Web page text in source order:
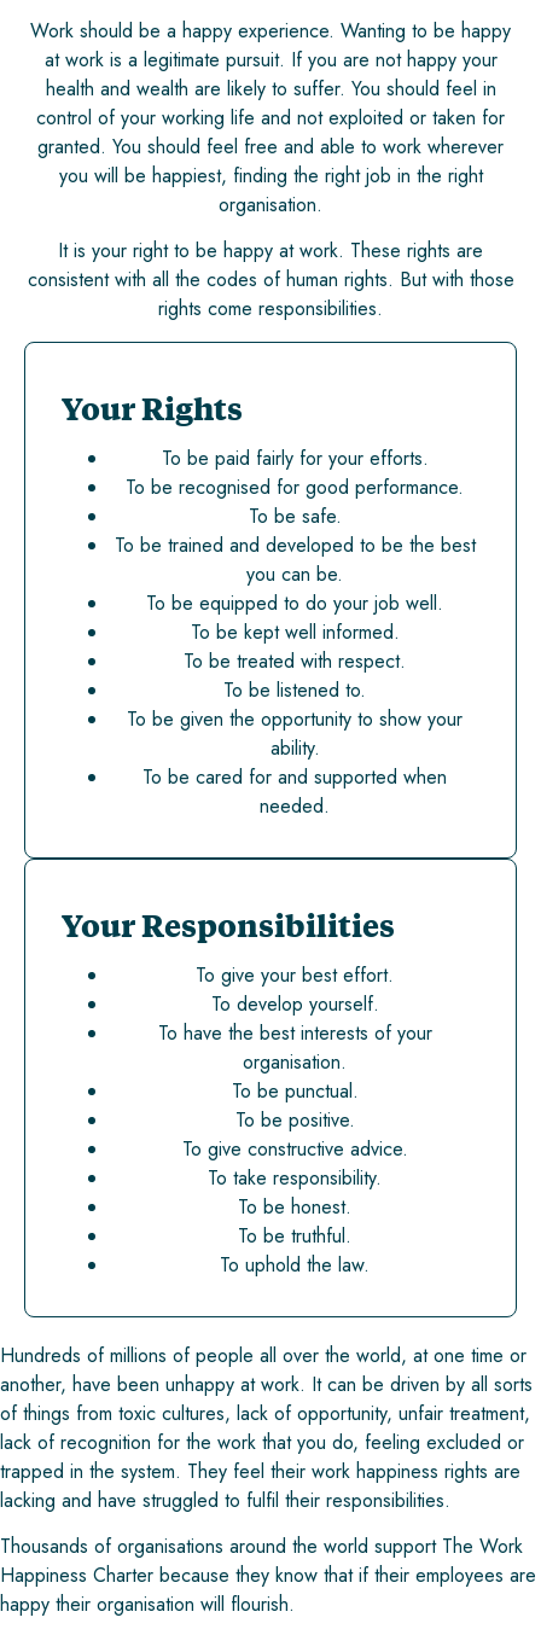
Work should be a happy experience. Wanting to be happy
at work is a legitimate pursuit. If you are not happy your
health and wealth are likely to suffer. You should feel in
control of your working life and not exploited or taken for
granted. You should feel free and able to work wherever
you will be happiest, finding the right job in the right
organisation.
It is your right to be happy at work. These rights are
consistent with all the codes of human rights. But with those
rights come responsibilities.
Your Rights
To be paid fairly for your efforts.
To be recognised for good performance.
To be safe.
To be trained and developed to be the best
you can be.
To be equipped to do your job well.
To be kept well informed.
To be treated with respect.
To be listened to.
To be given the opportunity to show your
ability.
To be cared for and supported when
needed.
Your Responsibilities
To give your best effort.
To develop yourself.
To have the best interests of your
organisation.
To be punctual.
To be positive.
To give constructive advice.
To take responsibility.
To be honest.
To be truthful.
To uphold the law.
Hundreds of millions of people all over the world, at one time or
another, have been unhappy at work. It can be driven by all sorts
of things from toxic cultures, lack of opportunity, unfair treatment,
lack of recognition for the work that you do, feeling excluded or
trapped in the system. They feel their work happiness rights are
lacking and have struggled to fulfil their responsibilities.
Thousands of organisations around the world support The Work
Happiness Charter because they know that if their employees are
happy their organisation will flourish.